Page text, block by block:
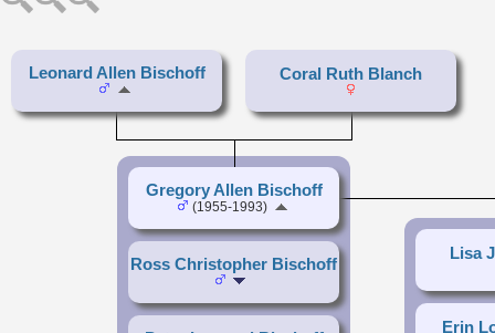
Leonard Allen Bischoff Coral Ruth Blanch
Ross Christopher Bischoff
Gregory Allen Bischoff
(1955-1993)
Lisa
Erin